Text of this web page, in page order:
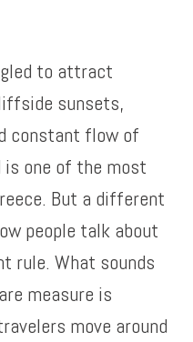
to attract
sunsets,
constant flow of
one of the most
But a different
people talk about
rule. What sounds
measure is
move around